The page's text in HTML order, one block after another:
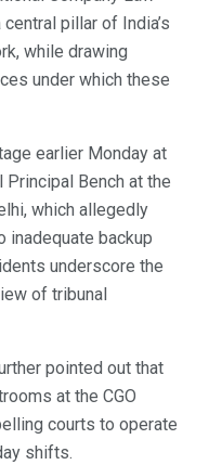
pillar of India’s
while drawing
under which these
earlier Monday at
Principal Bench at the
which allegedly
inadequate backup
underscore the
of tribunal
pointed out that
at the CGO
courts to operate
shifts.